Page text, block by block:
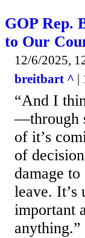
GOP Rep.
to Our
12/6/2025,
breitbart ^
“And I
—through
of it’s
of
damage
leave.
important
anything.”